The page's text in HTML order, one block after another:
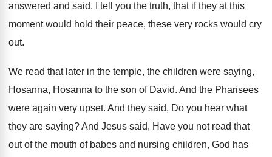
answered and said, I tell
you the truth, that if they at this
moment would hold their peace, these very rocks would cry
out.
We read that later in the temple, the children were saying,
Hosanna, Hosanna to the son of David. And the Pharisees
were again very upset. And they said, Do you hear what
they are saying?And Jesus said, Have you not read that
out of the mouth of babes and nursing children, God has